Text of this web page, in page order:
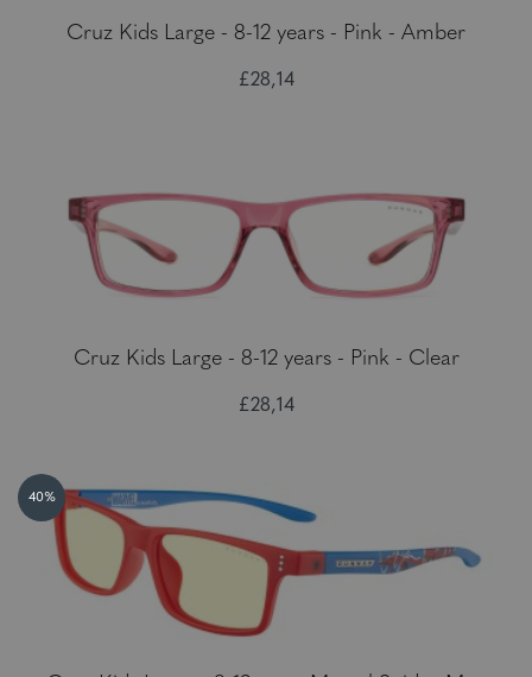
Cruz Kids Large - 8-12 years - Pink - Amber
£28,14
Cruz Kids Large - 8-12 years - Pink - Clear
£28,14
40%